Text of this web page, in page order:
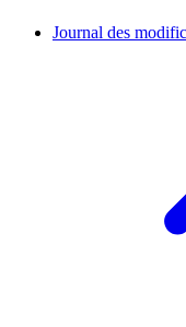
Journal des